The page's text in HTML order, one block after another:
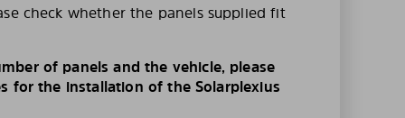
check whether the panels supplied fit
of panels and the vehicle, please
for the installation of the Solarplexius